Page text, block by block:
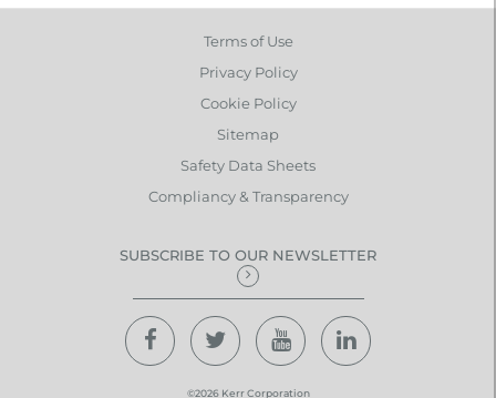
Terms of Use
Privacy Policy
Cookie Policy
Sitemap
Safety Data Sheets
Compliancy & Transparency
SUBSCRIBE TO OUR NEWSLETTER
©2026 Kerr Corporation